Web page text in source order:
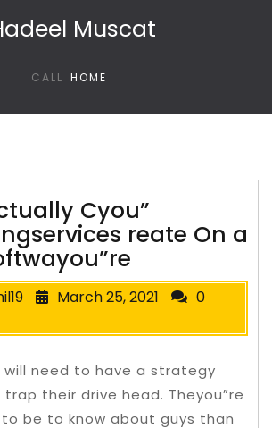
Muscat
CALL HOME
Cyou”
reate On a
March 25, 2021
0
will need to have a strategy
their drive head. Theyou”re
be to know about guys than